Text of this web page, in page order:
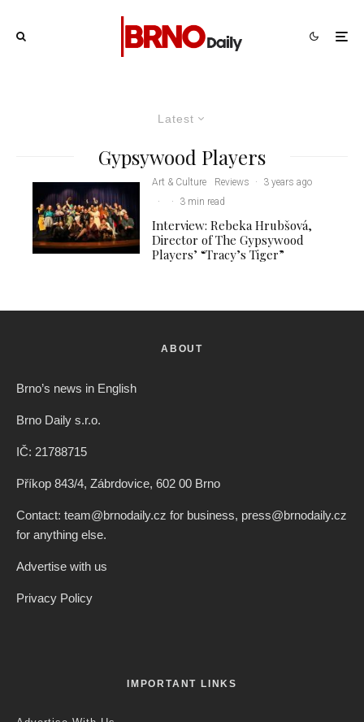
Latest
Gypsywood Players
Art & Culture Reviews ·
3 years ago
·
· 3 min read
Interview: Rebeka Hrubšová,
Director of The Gypsywood
Players’ “Tracy’s Tiger”
ABOUT
Brno’s news in English
Brno Daily s.r.o.
IČ: 21788715
Příkop 843/4, Zábrdovice, 602 00 Brno
Contact: team@brnodaily.cz for business, press@brnodaily.cz
for anything else.
Advertise with us
Privacy Policy
IMPORTANT LINKS